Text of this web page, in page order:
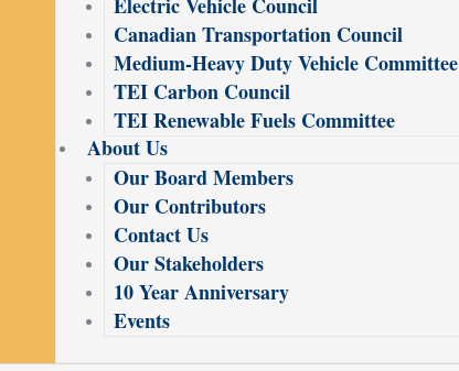
Electric Vehicle Council
Canadian Transportation Council
Medium-Heavy Duty Vehicle Committee
TEI Carbon Council
TEI Renewable Fuels Committee
About Us
Our Board Members
Our Contributors
Contact Us
Our Stakeholders
10 Year Anniversary
Events